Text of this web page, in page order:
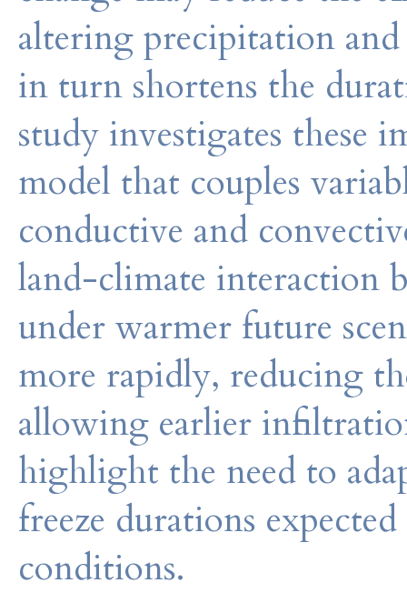
altering precipitation
in turn shortens the
study investigates these
model that couples
conductive and
land-climate interaction
under warmer future
more rapidly, reducing
allowing earlier
highlight the need to
freeze durations
conditions.